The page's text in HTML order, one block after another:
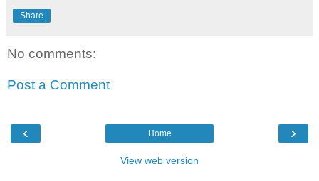
Share
No comments:
Post a Comment
‹ ›
Home
View web version